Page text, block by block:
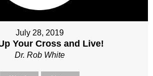
July 28, 2019
Your Cross and Live!
Dr. Rob White